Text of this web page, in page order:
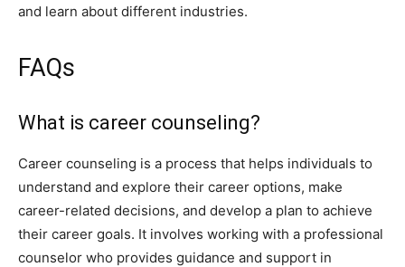
and learn about different industries.
FAQs
What is career counseling?
Career counseling is a process that helps individuals to
understand and explore their career options, make
career-related decisions, and develop a plan to achieve
their career goals. It involves working with a professional
counselor who provides guidance and support in